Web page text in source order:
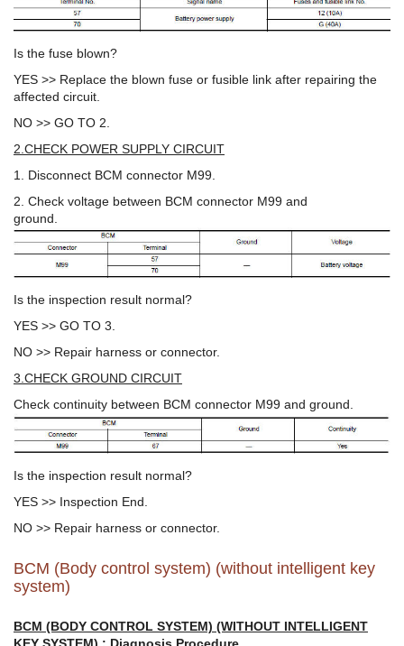
Is the fuse blown?
YES >> Replace the blown fuse or fusible link after repairing the
affected circuit.
NO >> GO TO 2.
2.CHECK POWER SUPPLY CIRCUIT
1. Disconnect BCM connector M99.
2. Check voltage between BCM connector M99 and
ground.
Is the inspection result normal?
YES >> GO TO 3.
NO >> Repair harness or connector.
3.CHECK GROUND CIRCUIT
Check continuity between BCM connector M99 and ground.
Is the inspection result normal?
YES >> Inspection End.
NO >> Repair harness or connector.
BCM (Body control system) (without intelligent key
system)
BCM (BODY CONTROL SYSTEM) (WITHOUT INTELLIGENT
KEY SYSTEM) : Diagnosis Procedure